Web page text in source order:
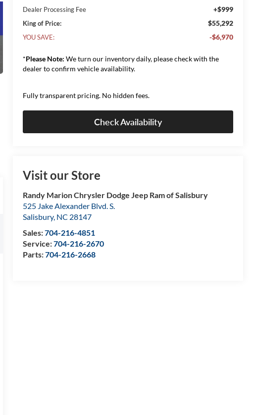
Dealer Processing Fee +$999
King of Price: $55,292
YOU SAVE: -$6,970
*Please Note: We turn our inventory daily, please check with the
dealer to confirm vehicle availability.
Fully transparent pricing. No hidden fees.
Check Availability
Visit our Store
Randy Marion Chrysler Dodge Jeep Ram of Salisbury
525 Jake Alexander Blvd. S.
Salisbury, NC 28147
Sales:704-216-4851
Service:704-216-2670
Parts:704-216-2668